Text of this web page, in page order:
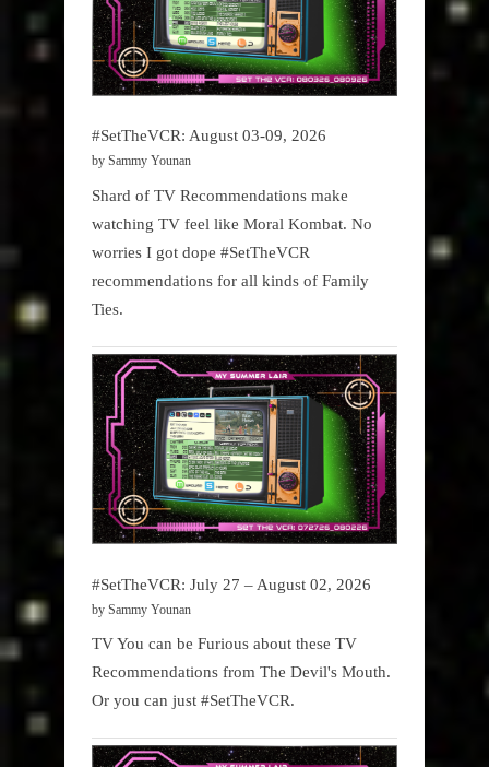
#SetTheVCR: August 03-09, 2026
by Sammy Younan
Shard of TV Recommendations make
watching TV feel like Moral Kombat. No
worries I got dope #SetTheVCR
recommendations for all kinds of Family
Ties.
#SetTheVCR: July 27 – August 02, 2026
by Sammy Younan
TV You can be Furious about these TV
Recommendations from The Devil's Mouth.
Or you can just #SetTheVCR.